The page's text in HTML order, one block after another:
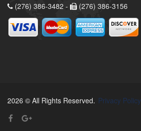
(276) 386-3482 -
(276) 386-3156
2026 © All Rights Reserved. Privacy Policy